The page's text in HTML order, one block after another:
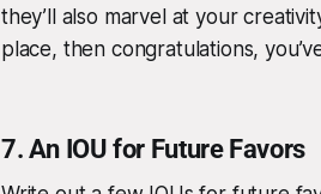
they’ll also marvel at your
place, then congratulations,
7.An IOU for Future Favors